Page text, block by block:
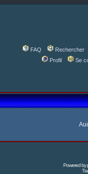
FAQ
Rechercher
Profil
Se
Powered by